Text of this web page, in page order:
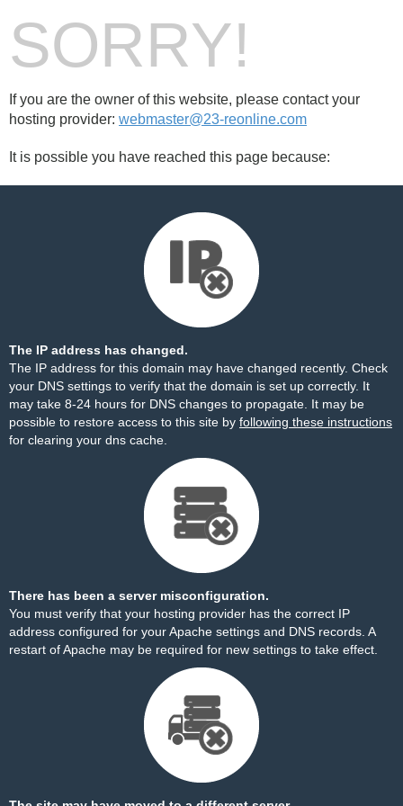
SORRY!
If you are the owner of this website, please contact your
hosting provider: webmaster@23-reonline.com
It is possible you have reached this page because:
The IP address has changed.
The IP address for this domain may have changed recently. Check
your DNS settings to verify that the domain is set up correctly. It
may take 8-24 hours for DNS changes to propagate. It may be
possible to restore access to this site by following these instructions
for clearing your dns cache.
There has been a server misconfiguration.
You must verify that your hosting provider has the correct IP
address configured for your Apache settings and DNS records. A
restart of Apache may be required for new settings to take effect.